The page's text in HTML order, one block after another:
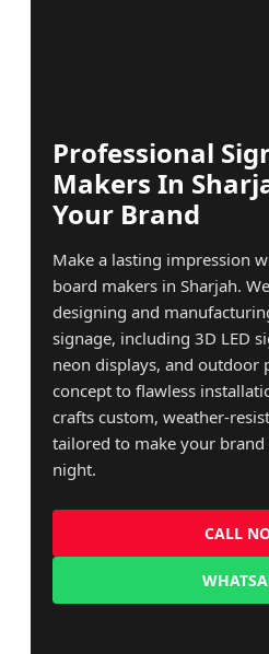
Professional
Makers In
Your Brand
Make a lasting impression
board makers in Sharjah.
designing and
signage, including 3D LED
neon displays, and outdoor
concept to flawless
crafts custom, weather-
tailored to make your brand
night.
CALL